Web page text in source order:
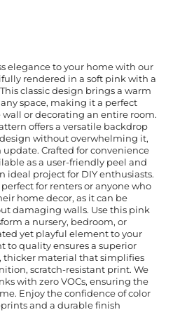
elegance to your home with our
rendered in a soft pink with a
classic design brings a warm
space, making it a perfect
or decorating an entire room.
offers a versatile backdrop
without overwhelming it,
Crafted for convenience
as a user-friendly peel and
ideal project for DIY enthusiasts.
for renters or anyone who
home decor, as it can be
damaging walls. Use this pink
a nursery, bedroom, or
yet playful element to your
to quality ensures a superior
thicker material that simplifies
scratch-resistant print. We
with zero VOCs, ensuring the
Enjoy the confidence of color
and a durable finish